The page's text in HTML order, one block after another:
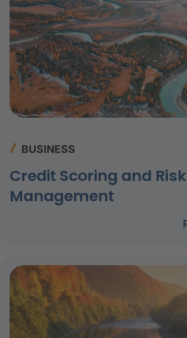
BUSINESS
Credit Scoring and Risk
Management